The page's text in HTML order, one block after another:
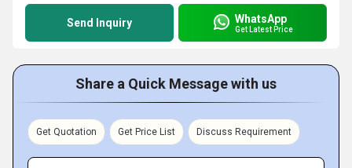
Send Inquiry WhatsApp
Get Latest Price
Share a Quick Message with us
Get Quotation Get Price List Discuss Requirement